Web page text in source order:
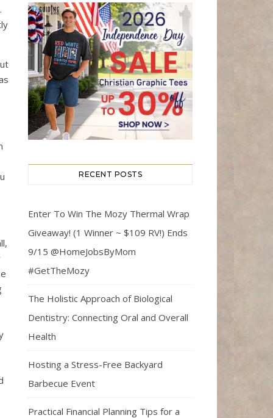
RECENT POSTS
Enter To Win The Mozy Thermal Wrap
Giveaway! (1 Winner ~ $109 RV!) Ends
9/15 @HomeJobsByMom
#GetTheMozy
The Holistic Approach of Biological
Dentistry: Connecting Oral and Overall
Health
Hosting a Stress-Free Backyard
Barbecue Event
Practical Financial Planning Tips for a